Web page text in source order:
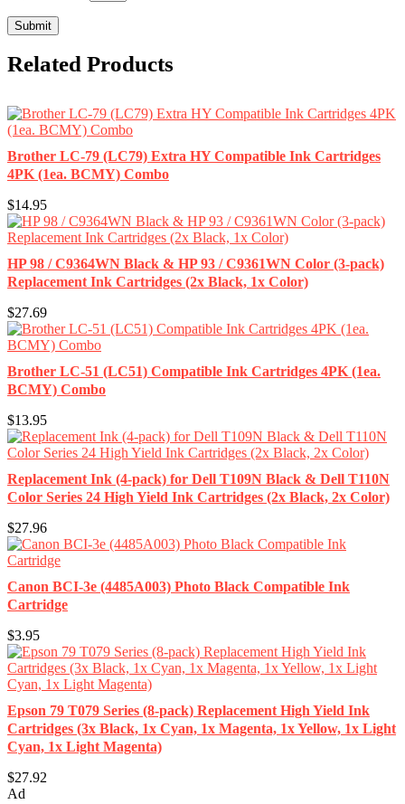
Related Products
Brother LC-79 (LC79) Extra HY Compatible Ink Cartridges
4PK (1ea. BCMY) Combo
$14.95
HP 98 / C9364WN Black & HP 93 / C9361WN Color (3-pack)
Replacement Ink Cartridges (2x Black, 1x Color)
$27.69
Brother LC-51 (LC51) Compatible Ink Cartridges 4PK (1ea.
BCMY) Combo
$13.95
Replacement Ink (4-pack) for Dell T109N Black & Dell T110N
Color Series 24 High Yield Ink Cartridges (2x Black, 2x Color)
$27.96
Canon BCI-3e (4485A003) Photo Black Compatible Ink
Cartridge
$3.95
Epson 79 T079 Series (8-pack) Replacement High Yield Ink
Cartridges (3x Black, 1x Cyan, 1x Magenta, 1x Yellow, 1x Light
Cyan, 1x Light Magenta)
$27.92
Ad